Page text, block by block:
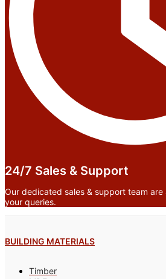
24/7 Sales & Support
Our dedicated sales & support team
your queries.
BUILDING MATERIALS
Timber